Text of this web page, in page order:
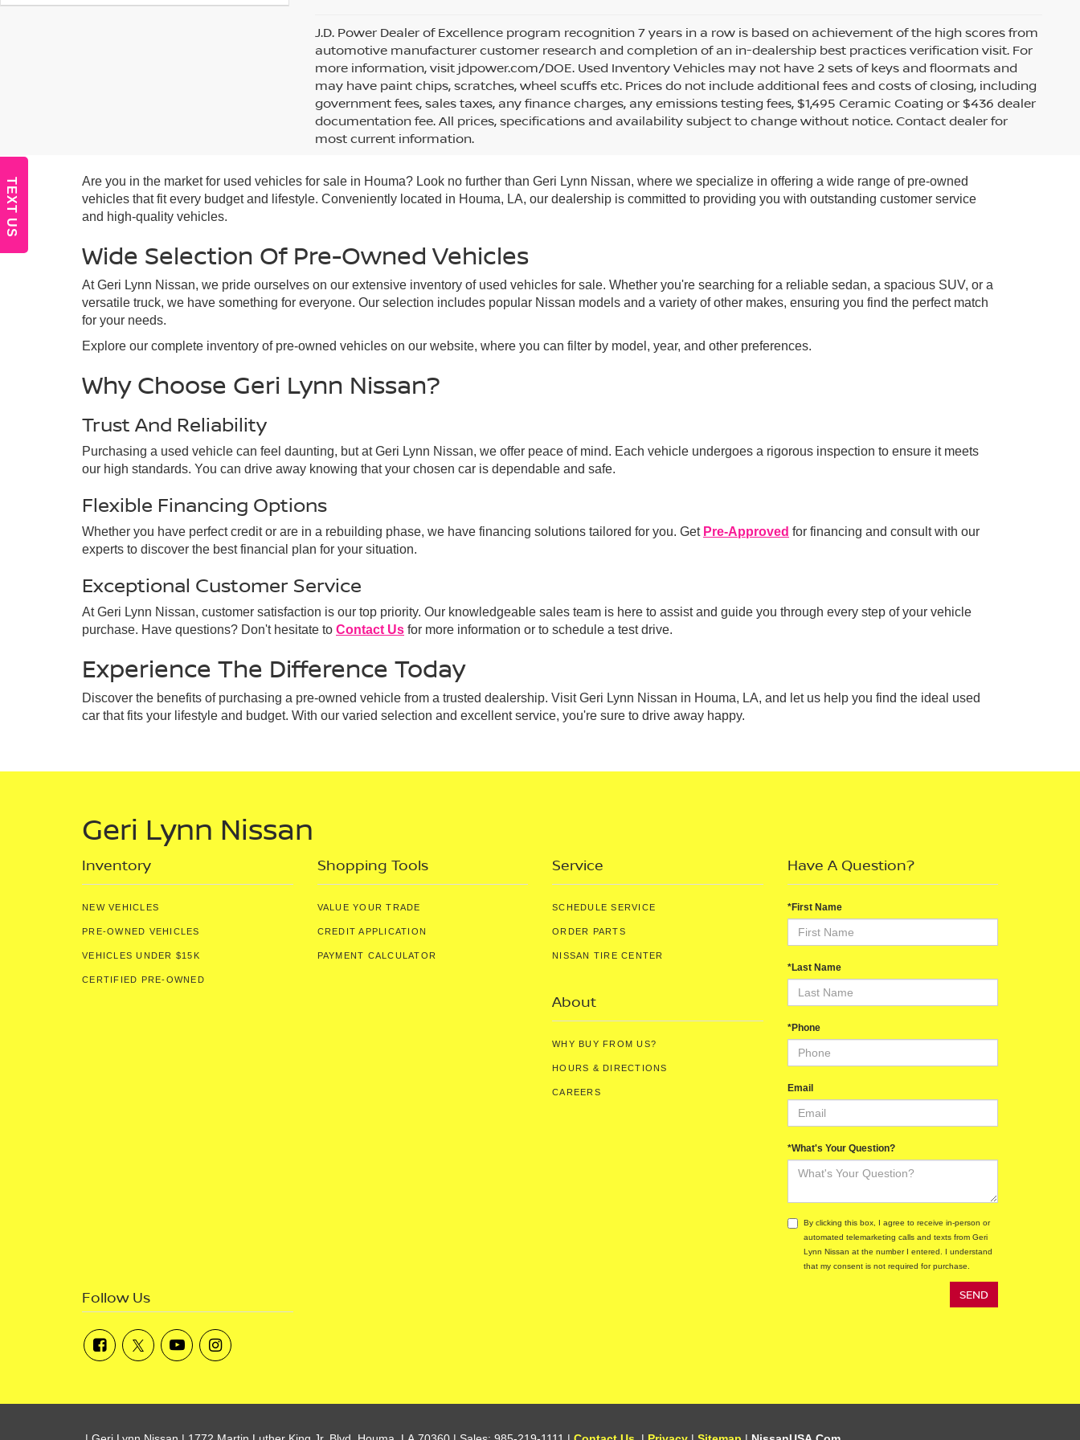
J.D. Power Dealer of Excellence program recognition 7 years in a row is based on achievement of the high scores from
automotive manufacturer customer research and completion of an in-dealership best practices verification visit. For
more information, visit jdpower.com/DOE. Used Inventory Vehicles may not have 2 sets of keys and floormats and
may have paint chips, scratches, wheel scuffs etc. Prices do not include additional fees and costs of closing, including
government fees, sales taxes, any finance charges, any emissions testing fees, $1,495 Ceramic Coating or $436 dealer
documentation fee. All prices, specifications and availability subject to change without notice. Contact dealer for
most current information.
Are you in the market for used vehicles for sale in Houma? Look no further than Geri Lynn Nissan, where we specialize in offering a wide range of pre-owned
vehicles that fit every budget and lifestyle. Conveniently located in Houma, LA, our dealership is committed to providing you with outstanding customer service
and high-quality vehicles.
Wide Selection Of Pre-Owned Vehicles
At Geri Lynn Nissan, we pride ourselves on our extensive inventory of used vehicles for sale. Whether you're searching for a reliable sedan, a spacious SUV, or a
versatile truck, we have something for everyone. Our selection includes popular Nissan models and a variety of other makes, ensuring you find the perfect match
for your needs.
Explore our complete inventory of pre-owned vehicles on our website, where you can filter by model, year, and other preferences.
Why Choose Geri Lynn Nissan?
Trust And Reliability
Purchasing a used vehicle can feel daunting, but at Geri Lynn Nissan, we offer peace of mind. Each vehicle undergoes a rigorous inspection to ensure it meets
our high standards. You can drive away knowing that your chosen car is dependable and safe.
Flexible Financing Options
Whether you have perfect credit or are in a rebuilding phase, we have financing solutions tailored for you. Get Pre-Approved for financing and consult with our
experts to discover the best financial plan for your situation.
Exceptional Customer Service
At Geri Lynn Nissan, customer satisfaction is our top priority. Our knowledgeable sales team is here to assist and guide you through every step of your vehicle
purchase. Have questions? Don't hesitate to Contact Us for more information or to schedule a test drive.
Experience The Difference Today
Discover the benefits of purchasing a pre-owned vehicle from a trusted dealership. Visit Geri Lynn Nissan in Houma, LA, and let us help you find the ideal used
car that fits your lifestyle and budget. With our varied selection and excellent service, you're sure to drive away happy.
Geri Lynn Nissan
Inventory
NEW VEHICLES
PRE-OWNED VEHICLES
VEHICLES UNDER $15K
CERTIFIED PRE-OWNED
Shopping Tools
VALUE YOUR TRADE
CREDIT APPLICATION
PAYMENT CALCULATOR
Service
SCHEDULE SERVICE
ORDER PARTS
NISSAN TIRE CENTER
About
WHY BUY FROM US?
HOURS & DIRECTIONS
CAREERS
Have A Question?
*First Name
*Last Name
*Phone
Email
*What's Your Question?
By clicking this box, I agree to receive in-person or
automated telemarketing calls and texts from Geri
Lynn Nissan at the number I entered. I understand
that my consent is not required for purchase.
Follow Us
TEXT US